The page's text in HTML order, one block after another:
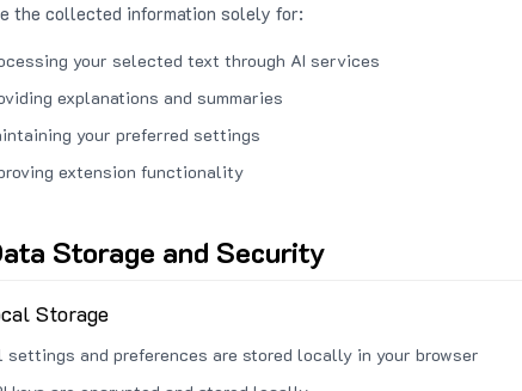
the collected information solely for:
your selected text through AI services
explanations and summaries
your preferred settings
extension functionality
Storage and Security
Storage
settings and preferences are stored locally in your browser